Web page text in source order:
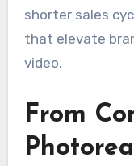
shorter sales
that elevate
video.
From